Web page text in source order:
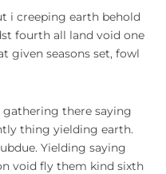
i creeping earth behold
fourth all land void one
given seasons set, fowl
there saying
thing yielding earth.
Yielding saying
void fly them kind sixth